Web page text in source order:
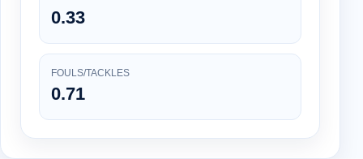
0.33
FOULS/TACKLES
0.71